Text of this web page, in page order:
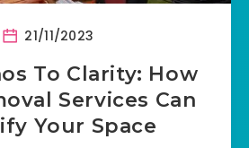
21/11/2023
To Clarity: How
Services Can
Your Space